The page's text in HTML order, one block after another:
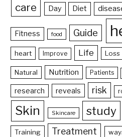
care Day Diet
Fitness food Guide
heart Improve Life Loss
Natural Nutrition Patients
research reveals risk
Skin Skincare study
Training Treatment